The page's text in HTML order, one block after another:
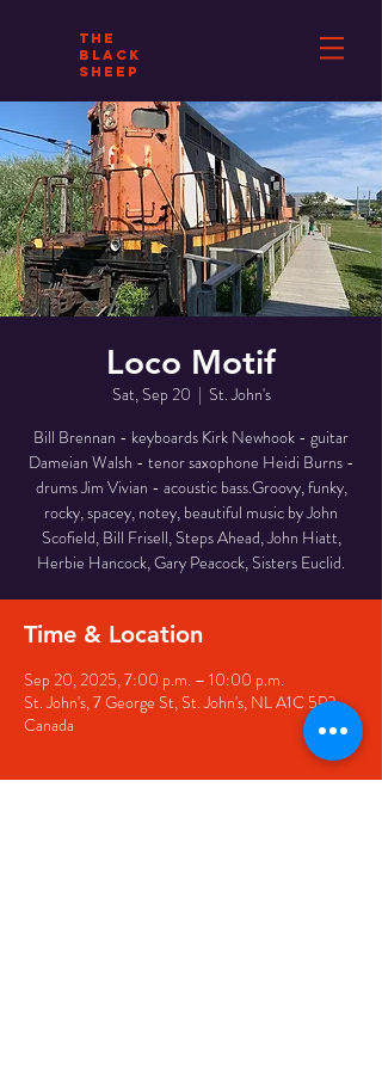
THE
BLACK
SHEEP
Loco Motif
Sat, Sep 20
  |
St. John's
Bill Brennan - keyboards Kirk Newhook - guitar
Dameian Walsh - tenor saxophone Heidi Burns -
drums Jim Vivian - acoustic bass.Groovy, funky,
rocky, spacey, notey, beautiful music by John
Scofield, Bill Frisell, Steps Ahead, John Hiatt,
Herbie Hancock, Gary Peacock, Sisters Euclid.
Time & Location
Sep 20, 2025, 7:00 p.m. – 10:00 p.m.
St. John's, 7 George St, St. John's, NL A1C 5P3,
Canada